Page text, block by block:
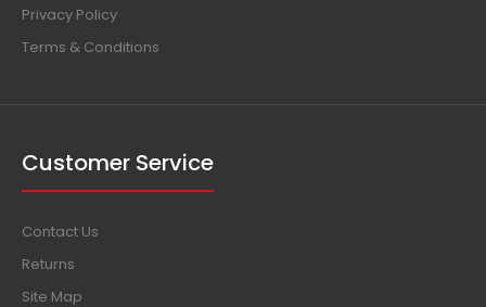
Privacy Policy
Terms & Conditions
Customer Service
Contact Us
Returns
Site Map